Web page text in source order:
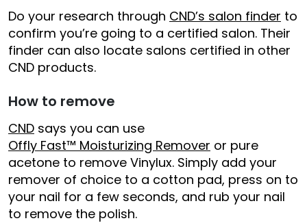
Do your research through CND’s salon finder to
confirm you’re going to a certified salon. Their
finder can also locate salons certified in other
CND products.
How to remove
CND says you can use
Offly Fast™ Moisturizing Remover or pure
acetone to remove Vinylux. Simply add your
remover of choice to a cotton pad, press on to
your nail for a few seconds, and rub your nail
to remove the polish.